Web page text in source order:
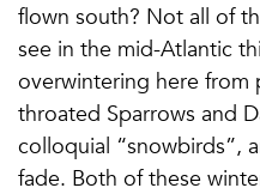
flown south? Not all of
see in the mid-Atlantic
overwintering here from
throated Sparrows and
colloquial “snowbirds”,
fade. Both of these